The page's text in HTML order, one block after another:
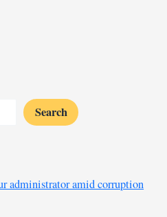
Search
administrator amid corruption